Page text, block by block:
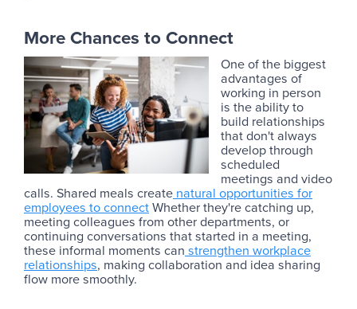
More Chances to Connect
One of the biggest
advantages of
working in person
is the ability to
build relationships
that don't always
develop through
scheduled
meetings and video
calls. Shared meals create natural opportunities for
employees to connectWhether they're catching up,
meeting colleagues from other departments, or
continuing conversations that started in a meeting,
these informal moments can strengthen workplace
relationships, making collaboration and idea sharing
flow more smoothly.